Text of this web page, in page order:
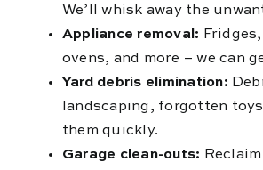
We’ll whisk away the
Appliance removal:
ovens, and more – we can
Yard debris elimination:
landscaping, forgotten toys
them quickly.
Garage clean-outs: